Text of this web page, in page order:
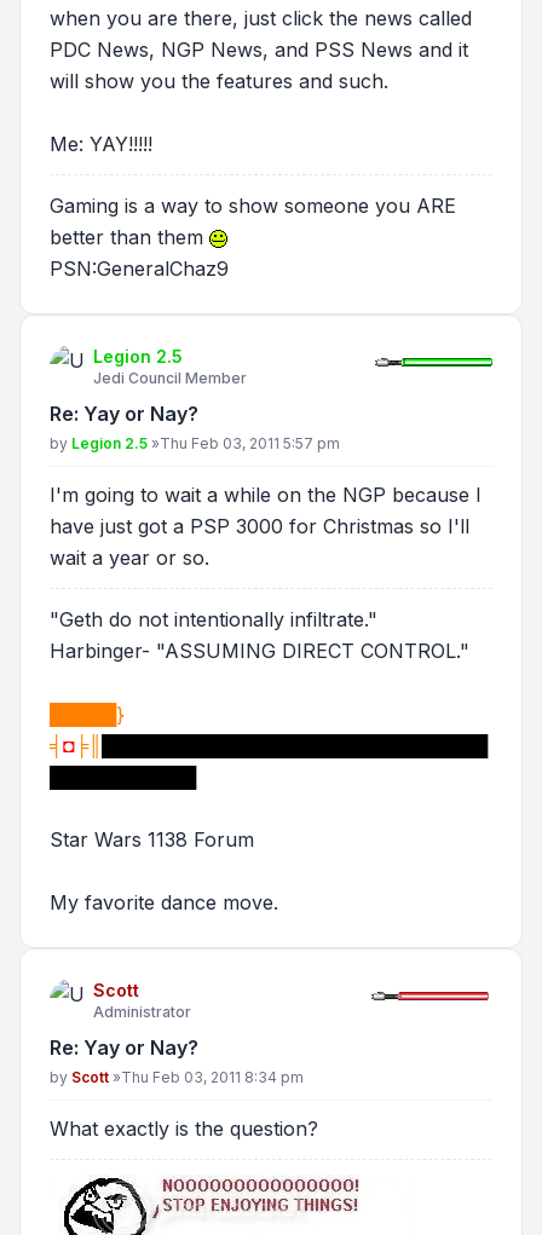
when you are there, just click the news called
PDC News, NGP News, and PSS News and it
will show you the features and such.
Me: YAY!!!!!
Gaming is a way to show someone you ARE
better than them
PSN:GeneralChaz9
Legion 2.5
Jedi Council Member
Re: Yay or Nay?
Post
by Legion 2.5 »Thu Feb 03, 2011 5:57 pm
I'm going to wait a while on the NGP because I
have just got a PSP 3000 for Christmas so I'll
wait a year or so.
"Geth do not intentionally infiltrate."
Harbinger- "ASSUMING DIRECT CONTROL."
█████}
╡ ◘ ╞║
Star Wars 1138 Forum
My favorite dance move.
Scott
Administrator
Re: Yay or Nay?
Post
by Scott »Thu Feb 03, 2011 8:34 pm
What exactly is the question?